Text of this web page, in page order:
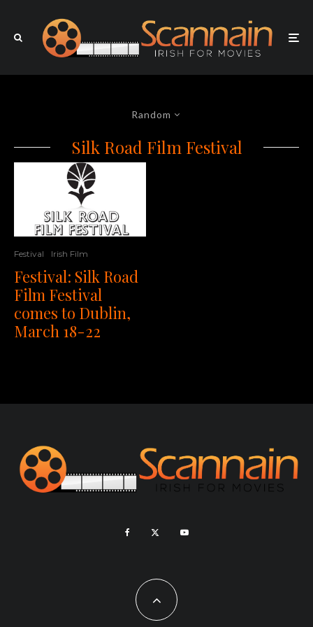
Random
Silk Road Film Festival
Festival Irish Film
Festival: Silk Road
Film Festival
comes to Dublin,
March 18-22